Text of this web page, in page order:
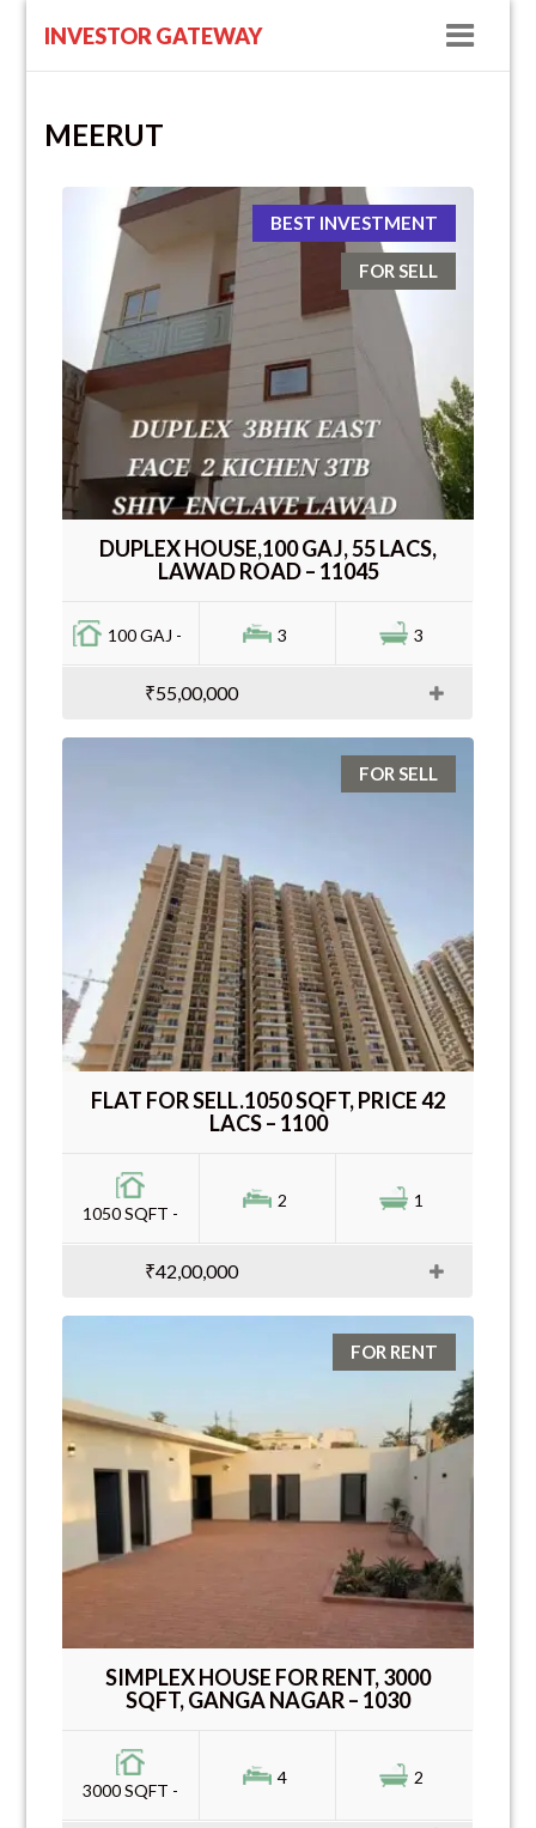
INVESTOR GATEWAY
MEERUT
BEST INVESTMENT
FOR SELL
DUPLEX HOUSE,100 GAJ, 55 LACS,
LAWAD ROAD – 11045
100 GAJ - 3 3
₹55,00,000
FOR SELL
FLAT FOR SELL.1050 SQFT, PRICE 42
LACS – 1100
1050 SQFT -
2 1
₹42,00,000
FOR RENT
SIMPLEX HOUSE FOR RENT, 3000
SQFT, GANGA NAGAR – 1030
3000 SQFT -
4 2